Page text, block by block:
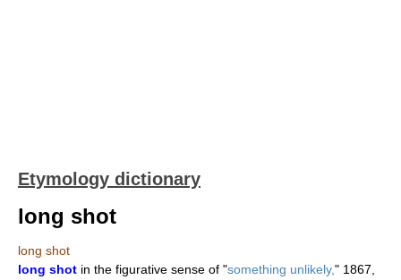
Etymology dictionary
long shot
long shot
long shot in the figurative sense of "something unlikely," 1867,